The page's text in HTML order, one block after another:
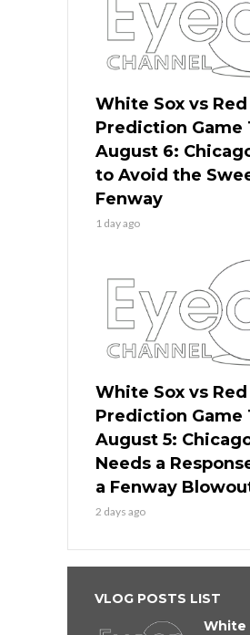
White Sox vs Red
Prediction Game
August 6:
to Avoid the
Fenway
1 day ago
White Sox vs Red
Prediction Game
August 5:
Needs a
a Fenway
2 days ago
VLOG POSTS LIST
White